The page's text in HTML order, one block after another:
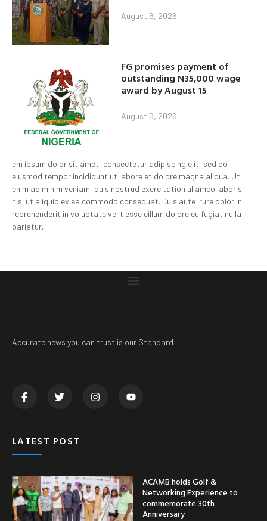
August 6, 2026
FG promises payment of
outstanding N35,000 wage
award by August 15
August 6, 2026
em ipsum dolor sit amet, consectetur adipiscing elit, sed do
eiusmod tempor incididunt ut labore et dolore magna aliqua. Ut
enim ad minim veniam, quis nostrud exercitation ullamco laboris
nisi ut aliquip ex ea commodo consequat. Duis aute irure dolor in
reprehenderit in voluptate velit esse cillum dolore eu fugiat nulla
pariatur.
Accurate news you can trust is our Standard
LATEST POST
ACAMB holds Golf &
Networking Experience to
commemorate 30th
Anniversary